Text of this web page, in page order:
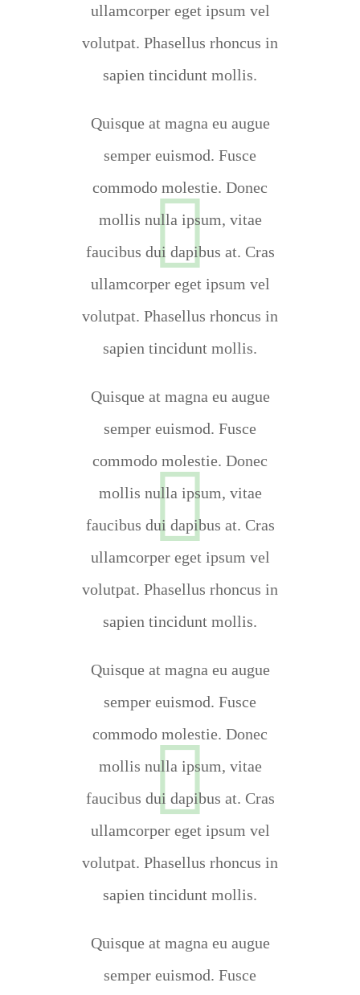
ullamcorper eget ipsum vel
volutpat. Phasellus rhoncus in
sapien tincidunt mollis.
Quisque at magna eu augue
semper euismod. Fusce
commodo molestie. Donec
mollis nulla ipsum, vitae
faucibus dui dapibus at. Cras
ullamcorper eget ipsum vel
volutpat. Phasellus rhoncus in
sapien tincidunt mollis.
Quisque at magna eu augue
semper euismod. Fusce
commodo molestie. Donec
mollis nulla ipsum, vitae
faucibus dui dapibus at. Cras
ullamcorper eget ipsum vel
volutpat. Phasellus rhoncus in
sapien tincidunt mollis.
Quisque at magna eu augue
semper euismod. Fusce
commodo molestie. Donec
mollis nulla ipsum, vitae
faucibus dui dapibus at. Cras
ullamcorper eget ipsum vel
volutpat. Phasellus rhoncus in
sapien tincidunt mollis.
Quisque at magna eu augue
semper euismod. Fusce